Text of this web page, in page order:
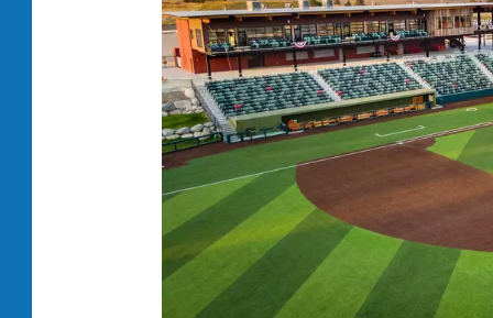
t
a
n
g
s
B
a